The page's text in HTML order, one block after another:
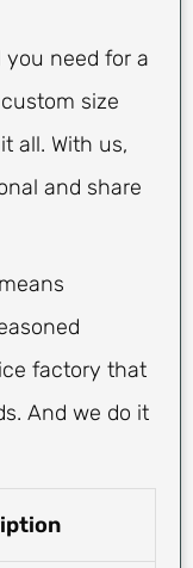
need for a
size
all. With us,
and share
means
factory that
And we do it